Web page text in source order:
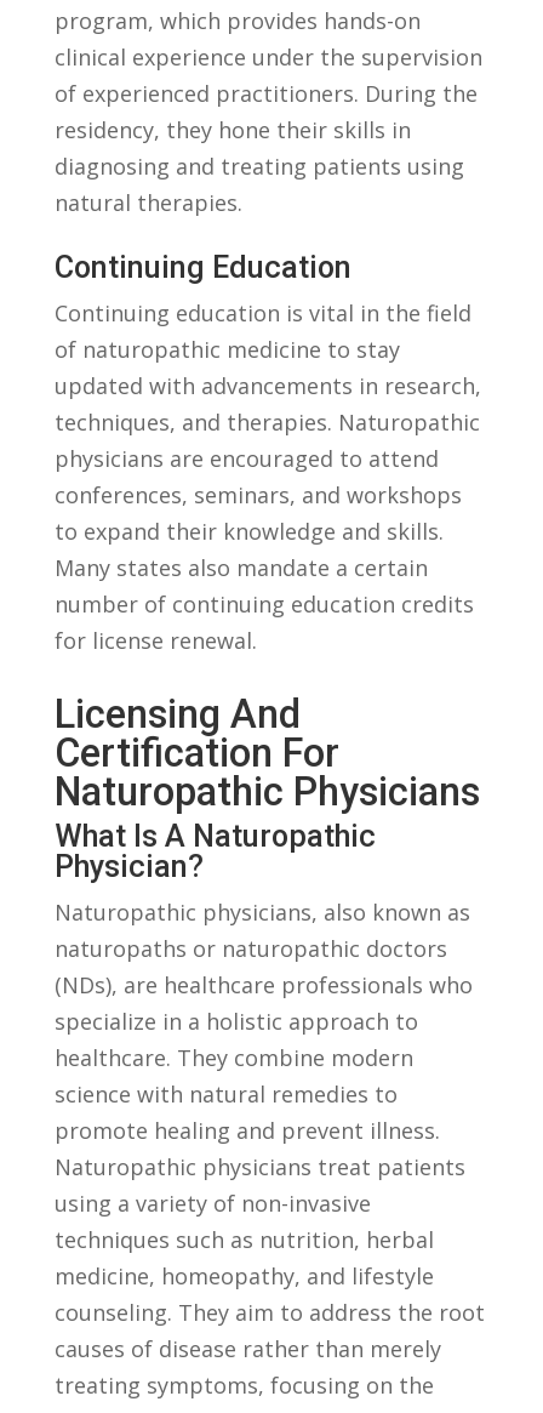
program, which provides hands-on
clinical experience under the⁢ supervision
of experienced practitioners. During the
residency, they hone‌ their skills in
diagnosing and ‍treating‍ patients using
‌natural ​therapies.
Continuing Education
Continuing education is vital⁢ in the field
of naturopathic medicine to ​stay‍
updated with advancements in research,
techniques, and therapies. Naturopathic
physicians are encouraged to attend
conferences, seminars, ​and⁢ workshops
to expand their knowledge and skills.
Many states⁤ also mandate a certain
number of continuing education credits
for license ‍renewal.
Licensing And
Certification For‌
Naturopathic Physicians
What ⁤Is A Naturopathic
‍Physician?
Naturopathic physicians, ​also known as
naturopaths or naturopathic doctors
(NDs), are healthcare‌ professionals ⁣who
specialize in a holistic approach to
healthcare. They combine modern
science ⁤with natural remedies ⁣to
⁣promote healing and prevent illness.
Naturopathic physicians treat patients
using ⁤a variety of non-invasive
techniques‍ such as nutrition, herbal
medicine, homeopathy, and ‌lifestyle
counseling. They aim to address the root
causes of disease rather ‌than merely
⁣treating symptoms, ​focusing on the